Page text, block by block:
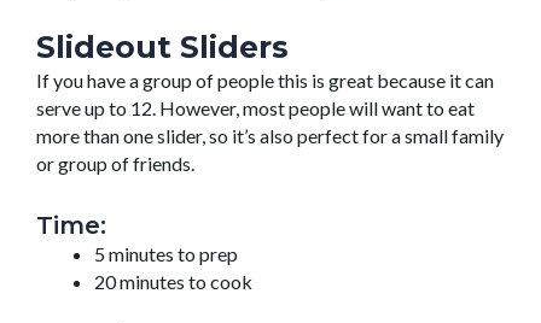
Slideout Sliders
If you have a group of people this is great because it can
serve up to 12. However, most people will want to eat
more than one slider, so it’s also perfect for a small family
or group of friends.
Time:
5 minutes to prep
20 minutes to cook